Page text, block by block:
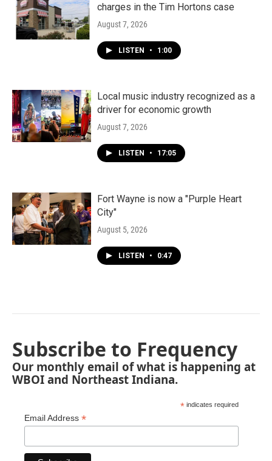
charges in the Tim Hortons case
August 7, 2026
LISTEN • 1:00
Local music industry recognized as a
driver for economic growth
August 7, 2026
LISTEN • 17:05
Fort Wayne is now a "Purple Heart
City"
August 5, 2026
LISTEN • 0:47
Subscribe to Frequency
Our monthly email of what is happening at
WBOI and Northeast Indiana.
* indicates required
Email Address *